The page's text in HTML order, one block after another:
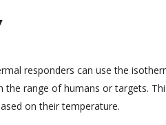
responders can use the
range of humans or targets.
on their temperature.